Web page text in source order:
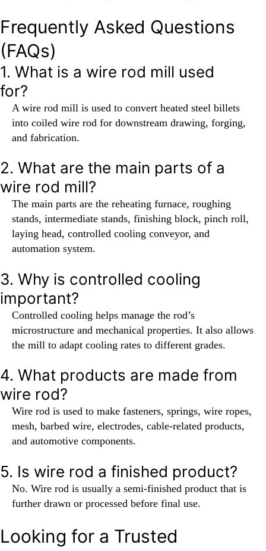
Frequently Asked Questions
(FAQs)
1. What is a wire rod mill used
for?
A wire rod mill is used to convert heated steel billets
into coiled wire rod for downstream drawing, forging,
and fabrication.
2. What are the main parts of a
wire rod mill?
The main parts are the reheating furnace, roughing
stands, intermediate stands, finishing block, pinch roll,
laying head, controlled cooling conveyor, and
automation system.
3. Why is controlled cooling
important?
Controlled cooling helps manage the rod’s
microstructure and mechanical properties. It also allows
the mill to adapt cooling rates to different grades.
4. What products are made from
wire rod?
Wire rod is used to make fasteners, springs, wire ropes,
mesh, barbed wire, electrodes, cable-related products,
and automotive components.
5. Is wire rod a finished product?
No. Wire rod is usually a semi-finished product that is
further drawn or processed before final use.
Looking for a Trusted